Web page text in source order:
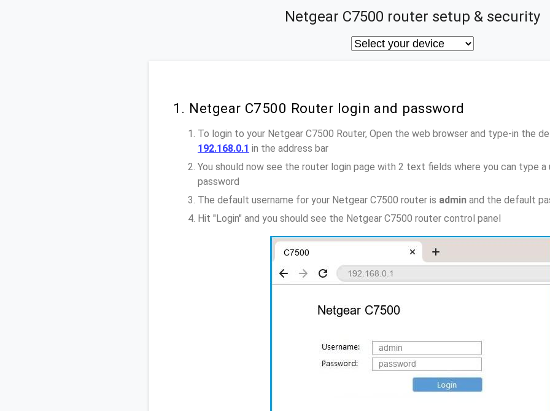
Netgear C7500 router setup & security
1. Netgear C7500 Router login and password
To login to your Netgear C7500 Router, Open the web browser and type-in the
192.168.0.1 in the address bar
You should now see the router login page with 2 text fields where you can type a
password
The default username for your Netgear C7500 router is admin and the default
Hit "Login" and you should see the Netgear C7500 router control panel